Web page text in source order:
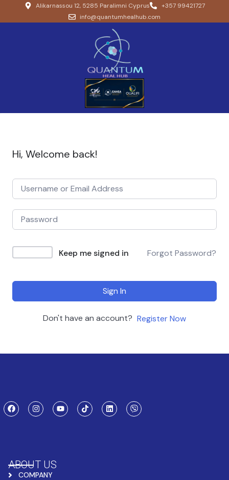
Alikarnassou 12, 5285 Paralimni Cyprus
+357 99421727
info@quantumhealhub.com
Hi, Welcome back!
Keep me signed in Forgot Password?
Sign In
Don't have an account? Register Now
ABOUT US
COMPANY